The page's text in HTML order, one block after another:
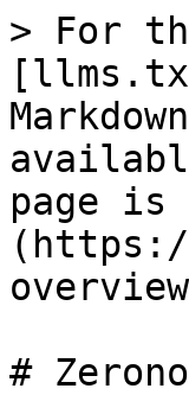
> For
page is
#